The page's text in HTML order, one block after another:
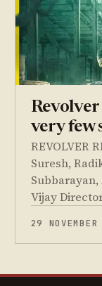
very few
REVOLVER
Suresh,
Subbarayan,
Vijay
29